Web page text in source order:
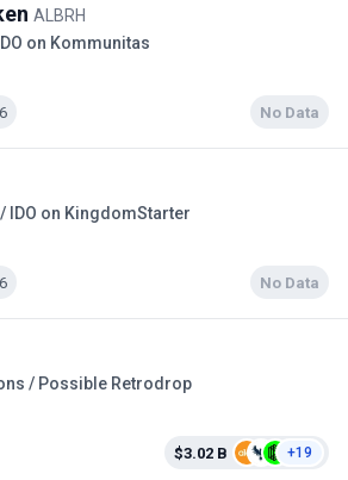
ALBRH
on Kommunitas
No Data
IDO on KingdomStarter
No Data
/ Possible Retrodrop
$3.02 B +19